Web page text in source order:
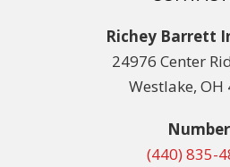
Richey Barrett
24976 Center
Westlake, OH
(440) 835-